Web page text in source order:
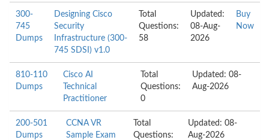
300-
745
Dumps
Designing Cisco
Security
Infrastructure (300-
745 SDSI) v1.0
Total
Questions:
58
Updated:
08-Aug-
2026
Buy
Now
810-110
Dumps
Cisco AI
Technical
Practitioner
Total
Questions:
0
Updated: 08-
Aug-2026
200-501
Dumps
CCNA VR
Sample Exam
Total
Questions:
Updated: 08-
Aug-2026